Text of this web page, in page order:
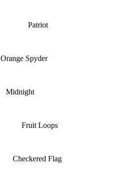
Patriot
Orange Spyder
Midnight
Fruit Loops
Checkered Flag